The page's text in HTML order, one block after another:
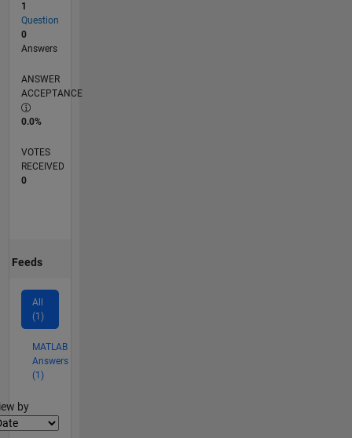
1
Question
0
Answers
ANSWER
ACCEPTANCE
0.0%
VOTES
RECEIVED
0
Feeds
All
(1)
MATLAB
Answers
(1)
by